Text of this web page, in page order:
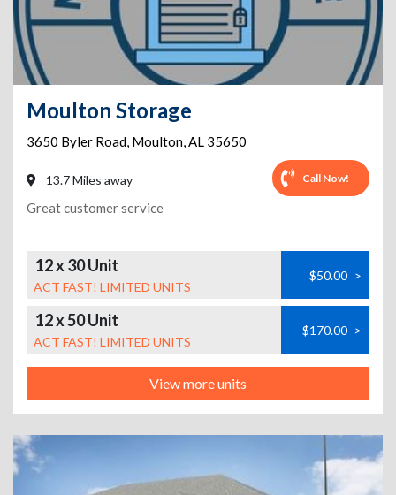
Moulton Storage
3650 Byler Road, Moulton,AL 35650
13.7 Miles away Call Now!
Great customer service
12 x 30 Unit
ACT FAST! LIMITED UNITS
$50.00 >
12 x 50 Unit
ACT FAST! LIMITED UNITS
$170.00 >
View more units